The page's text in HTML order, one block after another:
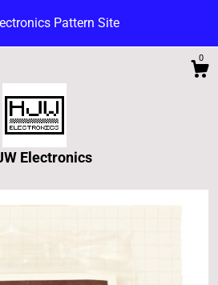
Pattern Site
0
Electronics
Shop